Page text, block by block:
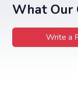
What Our
Write a